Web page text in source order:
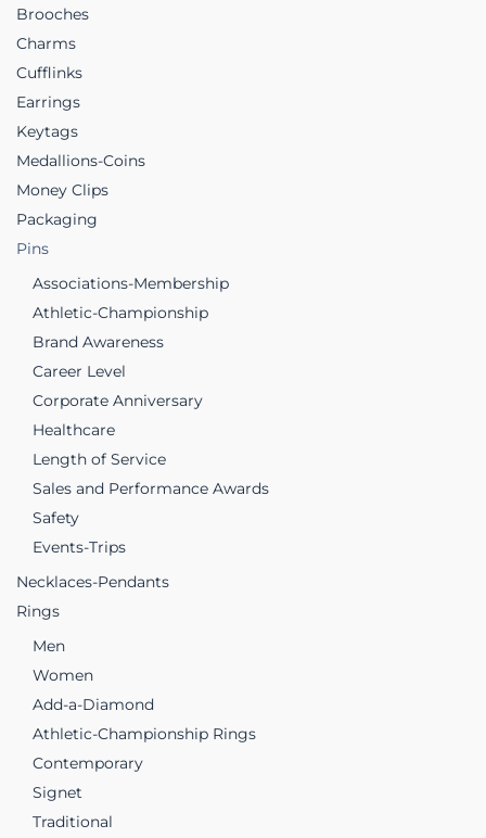
Brooches
Charms
Cufflinks
Earrings
Keytags
Medallions-Coins
Money Clips
Packaging
Pins
Associations-Membership
Athletic-Championship
Brand Awareness
Career Level
Corporate Anniversary
Healthcare
Length of Service
Sales and Performance Awards
Safety
Events-Trips
Necklaces-Pendants
Rings
Men
Women
Add-a-Diamond
Athletic-Championship Rings
Contemporary
Signet
Traditional